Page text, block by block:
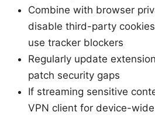
Combine with browser
disable third-party
use tracker blockers
Regularly update
patch security gaps
If streaming sensitive
VPN client for device-